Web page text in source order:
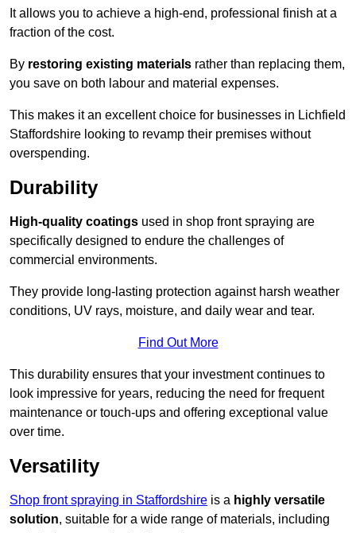
It allows you to achieve a high-end, professional finish at a
fraction of the cost.
By restoring existing materials rather than replacing them,
you save on both labour and material expenses.
This makes it an excellent choice for businesses in Lichfield
Staffordshire looking to revamp their premises without
overspending.
Durability
High-quality coatings used in shop front spraying are
specifically designed to endure the challenges of
commercial environments.
They provide long-lasting protection against harsh weather
conditions, UV rays, moisture, and daily wear and tear.
Find Out More
This durability ensures that your investment continues to
look impressive for years, reducing the need for frequent
maintenance or touch-ups and offering exceptional value
over time.
Versatility
Shop front spraying in Staffordshire is a highly versatile
solution, suitable for a wide range of materials, including